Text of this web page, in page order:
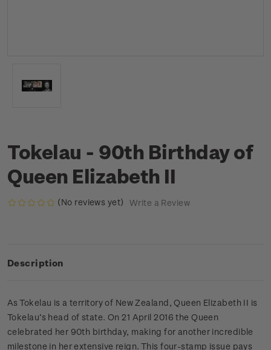
Tokelau - 90th Birthday of
Queen Elizabeth II
(No reviews yet) Write a Review
Description
As Tokelau is a territory of New Zealand, Queen Elizabeth II is
Tokelau’s head of state. On 21 April 2016 the Queen
celebrated her 90th birthday, making for another incredible
milestone in her extensive reign. This four­-stamp issue pays